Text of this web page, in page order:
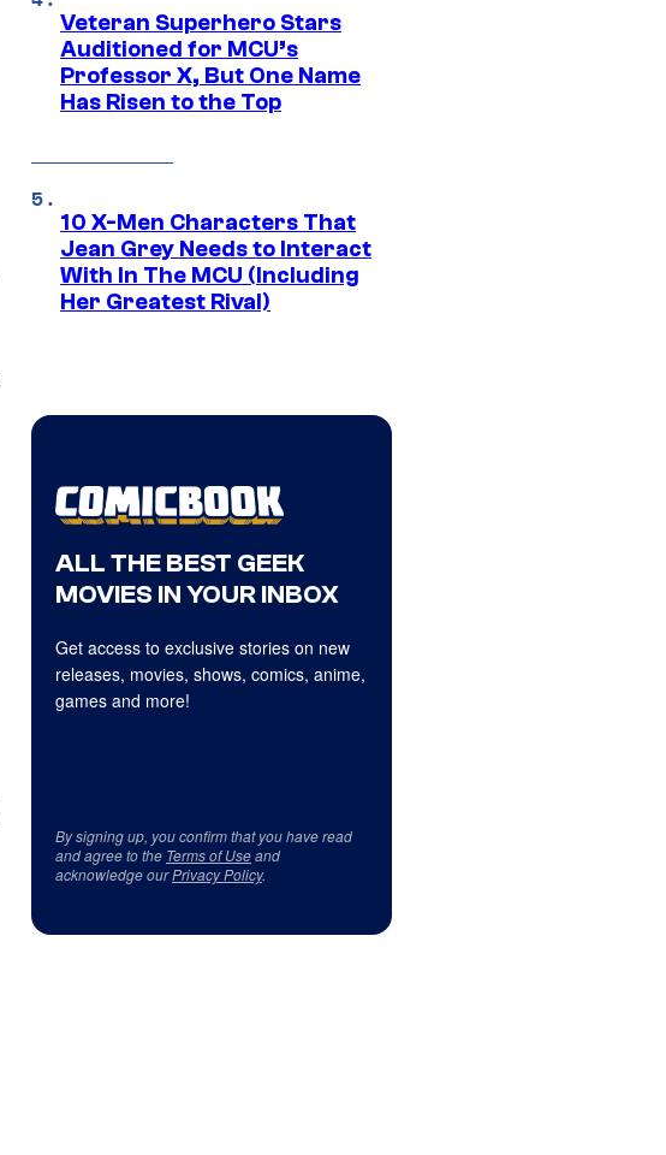
Veteran Superhero Stars
Auditioned for MCU’s
Professor X, But One Name
Has Risen to the Top
10 X-Men Characters That
Jean Grey Needs to Interact
With In The MCU (Including
Her Greatest Rival)
ALL THE BEST GEEK
MOVIES IN YOUR INBOX
Get access to exclusive stories on new
releases, movies, shows, comics, anime,
games and more!
By signing up, you confirm that you have read
and agree to the Terms of Useand
acknowledge ourPrivacy Policy.